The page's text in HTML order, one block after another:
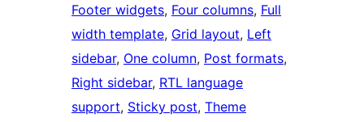
Footer widgets, Four columns, Full
width template, Grid layout, Left
sidebar, One column, Post formats
Right sidebar, RTL language
support, Sticky post, Theme